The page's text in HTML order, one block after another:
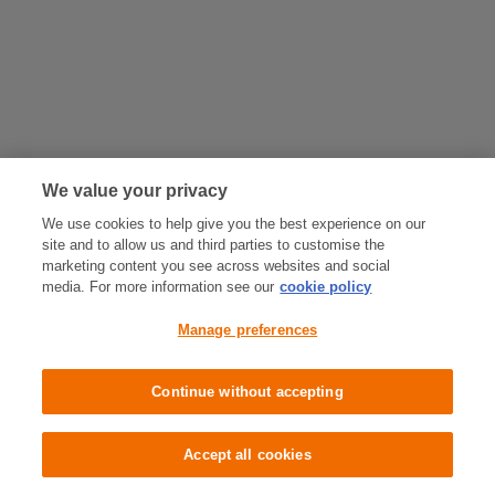
We value your privacy
We use cookies to help give you the best experience on our
site and to allow us and third parties to customise the
marketing content you see across websites and social
media. For more information see our cookie policy
Manage preferences
Continue without accepting
Accept all cookies